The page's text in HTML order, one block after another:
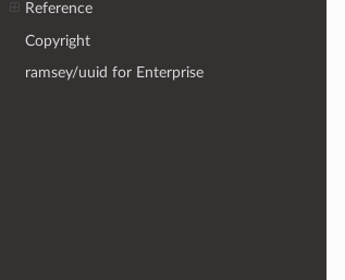
Reference
Copyright
ramsey/uuid for Enterprise